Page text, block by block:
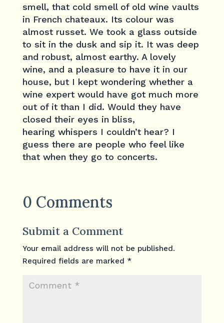
smell, that cold smell of old wine vaults
in French chateaux. Its colour was
almost russet. We took a glass outside
to sit in the dusk and sip it. It was deep
and robust, almost earthy. A lovely
wine, and a pleasure to have it in our
house, but I kept wondering whether a
wine expert would have got much more
out of it than I did. Would they have
closed their eyes in bliss,
hearing whispers I couldn’t hear? I
guess there are people who feel like
that when they go to concerts.
0 Comments
Submit a Comment
Your email address will not be published.
Required fields are marked *